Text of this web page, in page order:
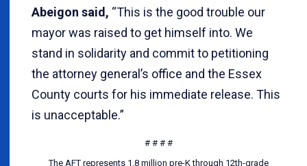
Abeigon said, “This is the good trouble our
mayor was raised to get himself into. We
stand in solidarity and commit to petitioning
the attorney general’s office and the Essex
County courts for his immediate release. This
is unacceptable.”
# # # #
The AFT represents 1.8 million pre-K through 12th-grade